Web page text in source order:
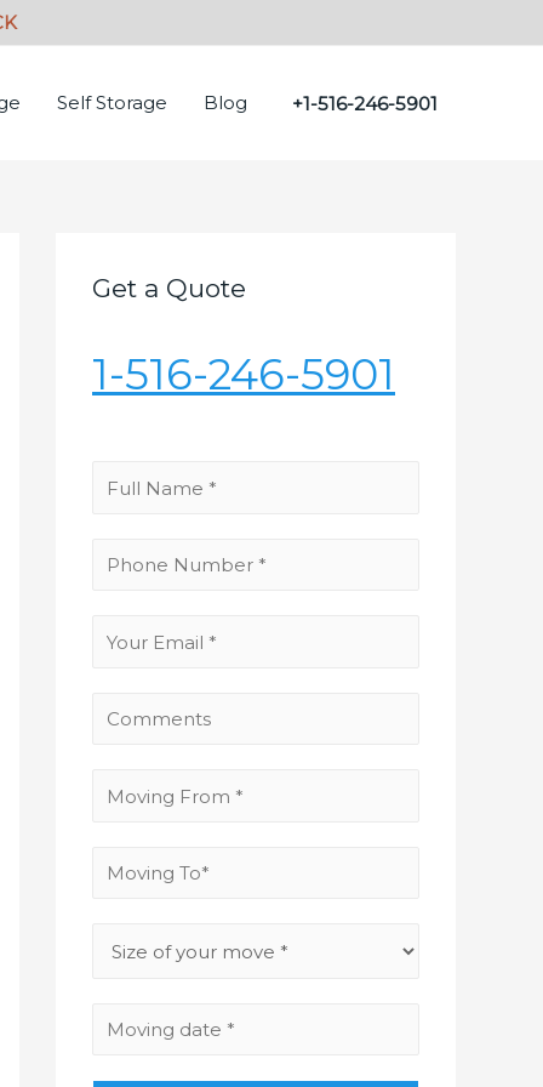
Self Storage Blog +1-516-246-5901
Get a Quote
1-516-246-5901